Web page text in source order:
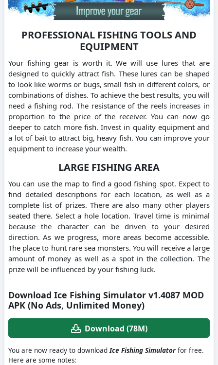
PROFESSIONAL FISHING TOOLS AND
EQUIPMENT
Your fishing gear is worth it. We will use lures that are
designed to quickly attract fish. These lures can be shaped
to look like worms or bugs, small fish in different colors, or
combinations of dishes. To achieve the best results, you will
need a fishing rod. The resistance of the reels increases in
proportion to the price of the receiver. You can now go
deeper to catch more fish. Invest in quality equipment and
a lot of bait to attract big, heavy fish. You can improve your
equipment to increase your wealth.
LARGE FISHING AREA
You can use the map to find a good fishing spot. Expect to
find detailed descriptions for each location, as well as a
complete list of prizes. There are also many other players
seated there. Select a hole location. Travel time is minimal
because the character can be driven to your desired
direction. As we progress, more areas become accessible.
The place to hunt rare sea monsters. You will receive a large
amount of money as well as a spot in the collection. The
prize will be influenced by your fishing luck.
Download Ice Fishing Simulator v1.4087 MOD
APK (No Ads, Unlimited Money)
Download (78M)
You are now ready to downloadIce Fishing Simulator for free.
Here are some notes: